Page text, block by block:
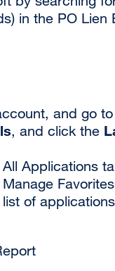
in the PO Lien
and go
, and click the
Applications
of